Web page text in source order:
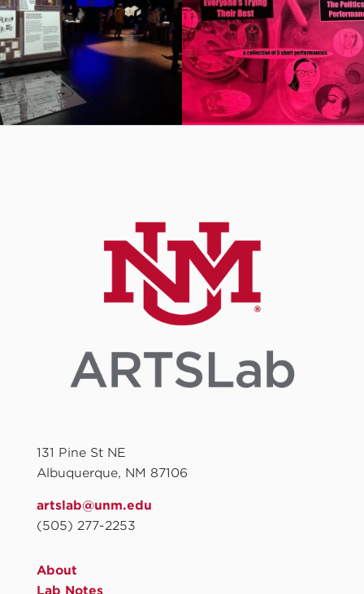
131 Pine St NE
Albuquerque, NM 87106
artslab@unm.edu
(505) 277-2253
About
Lab Notes